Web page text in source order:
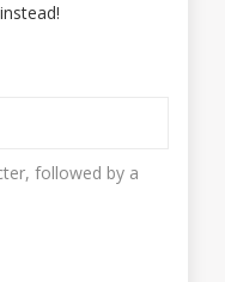
followed by a